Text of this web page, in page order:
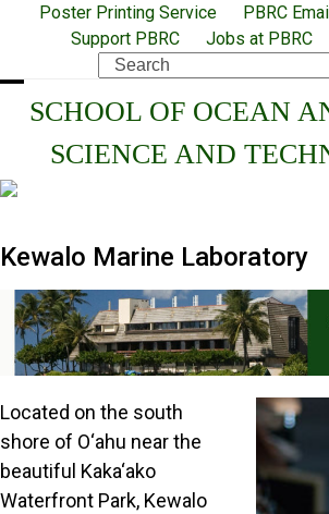
Poster Printing Service PBRC
Support PBRC
Jobs at PBRC
Search
Open
mobile
menu
Close
mobile
menu
SCHOOL OF OCEAN
SCIENCE AND
Kewalo Marine Laboratory
Located on the south
shore of O‘ahu near the
beautiful Kaka‘ako
Waterfront Park, Kewalo